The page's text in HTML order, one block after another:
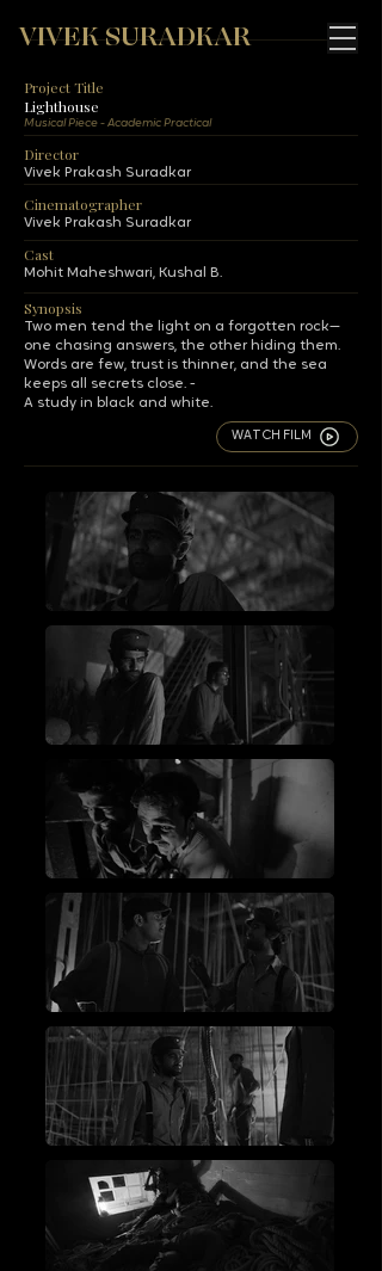
VIVEK SURADKAR
Project Title
Lighthouse
Musical Piece - Academic Practical
Director
Vivek Prakash Suradkar
Cinematographer
Vivek Prakash Suradkar
Cast
Mohit Maheshwari, Kushal B.
Synopsis
Two men tend the light on a forgotten rock—
one chasing answers, the other hiding them.
Words are few, trust is thinner, and the sea
keeps all secrets close. -
A study in black and white.
WATCH FILM